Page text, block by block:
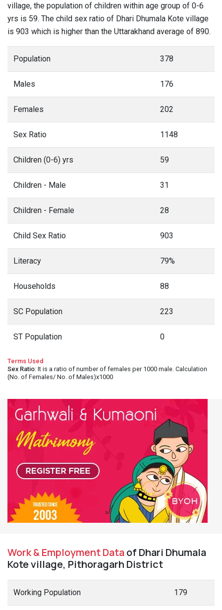
village, the population of children within age group of 0-6
yrs is 59. The child sex ratio of Dhari Dhumala Kote village
is 903 which is higher than the Uttarakhand average of 890.
Population 378
Males 176
Females 202
Sex Ratio 1148
Children (0-6) yrs 59
Children - Male 31
Children - Female 28
Child Sex Ratio 903
Literacy 79%
Households 88
SC Population 223
ST Population 0
Terms Used
Sex Ratio: It is a ratio of number of females per 1000 male. Calculation
(No. of Females/ No. of Males)x1000
Work & Employment Dataof Dhari Dhumala
Kote village, Pithoragarh District
Working Population 179